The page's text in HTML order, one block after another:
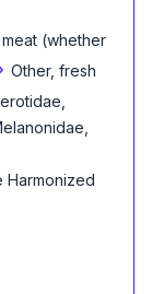
(whether
Other, fresh
Harmonized